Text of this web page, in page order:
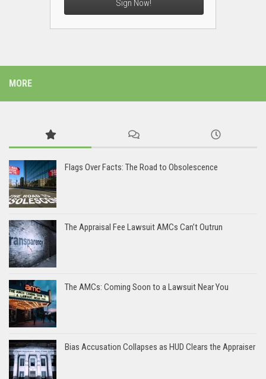
Sign Now!
MORE
Flags Over Facts: The Road to Obsolescence
The Appraisal Fee Lawsuit AMCs Can’t Outrun
The AMCs: Coming Soon to a Lawsuit Near You
Bias Accusation Collapses as HUD Clears the Appraiser